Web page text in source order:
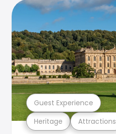
Heritage Attractions
Guest Experience